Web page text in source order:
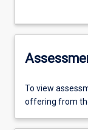
To view
offering from